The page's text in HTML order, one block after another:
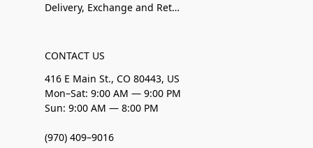
Delivery, Exchange and Returns
CONTACT US
416 E Main St., CO 80443, US
Mon–Sat: 9:00 AM — 9:00 PM
Sun: 9:00 AM — 8:00 PM
(970) 409–9016